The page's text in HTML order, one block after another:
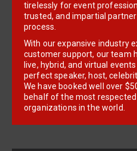
tirelessly for event
trusted, and impartial
process.
With our expansive industry
customer support, our team
live, hybrid, and virtual
perfect speaker, host,
We have booked well over
behalf of the most
organizations in the world.